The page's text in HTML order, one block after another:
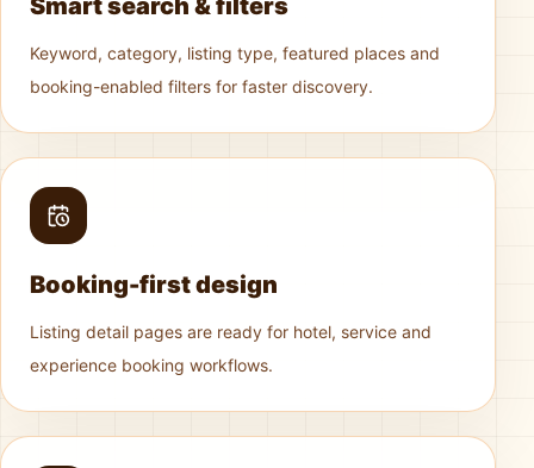
Keyword, category, listing type, featured places and
booking-enabled filters for faster discovery.
Booking-first design
Listing detail pages are ready for hotel, service and
experience booking workflows.